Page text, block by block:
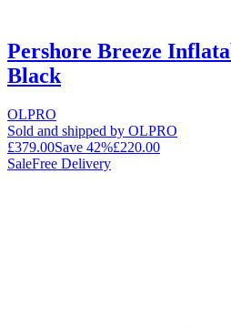
Pershore Breeze
Black
OLPRO
Sold and shipped by OLPRO
£379.00Save 42%£220.00
SaleFree Delivery